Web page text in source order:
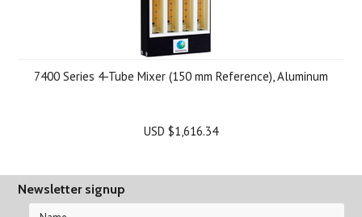
7400 Series 4-Tube Mixer (150 mm Reference), Aluminum
USD $1,616.34
Newsletter signup